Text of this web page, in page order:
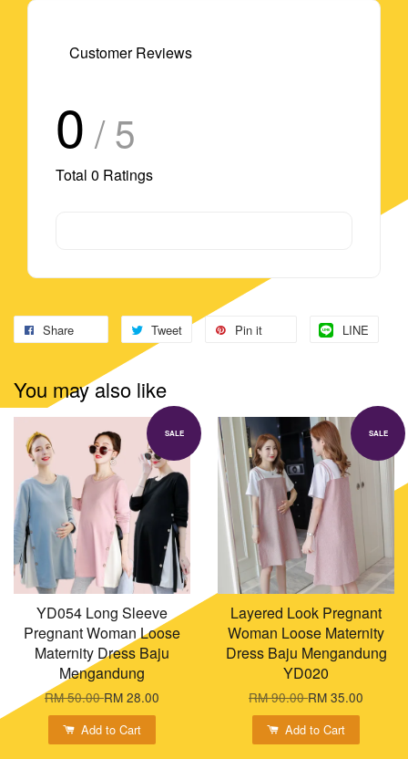
Customer Reviews
0 / 5
Total 0 Ratings
Share Tweet Pin it LINE
You may also like
SALE
YD054 Long Sleeve
Pregnant Woman Loose
Maternity Dress Baju
Mengandung
RM 50.00RM 28.00
Add to Cart
SALE
Layered Look Pregnant
Woman Loose Maternity
Dress Baju Mengandung
YD020
RM 90.00RM 35.00
Add to Cart